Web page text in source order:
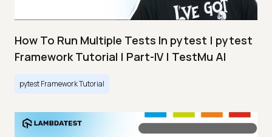
How To Run Multiple Tests In pytest | pytest
Framework Tutorial | Part-IV | TestMu AI
pytest Framework Tutorial